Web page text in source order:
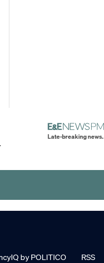
Late-breaking news.
by POLITICO RSS